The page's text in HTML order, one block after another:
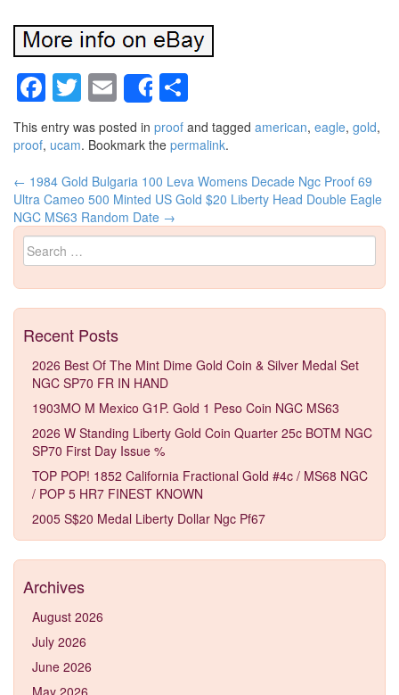
Facebook
Twitter
Email
Share
This entry was posted in proof and tagged american, eagle, gold,
proof, ucam. Bookmark the permalink.
Post navigation
← 1984 Gold Bulgaria 100 Leva Womens Decade Ngc Proof 69
Ultra Cameo 500 Minted US Gold $20 Liberty Head Double Eagle
NGC MS63 Random Date →
Search for:
Recent Posts
2026 Best Of The Mint Dime Gold Coin & Silver Medal Set
NGC SP70 FR IN HAND
1903MO M Mexico G1P. Gold 1 Peso Coin NGC MS63
2026 W Standing Liberty Gold Coin Quarter 25c BOTM NGC
SP70 First Day Issue %
TOP POP! 1852 California Fractional Gold #4c / MS68 NGC
/ POP 5 HR7 FINEST KNOWN
2005 S$20 Medal Liberty Dollar Ngc Pf67
Archives
August 2026
July 2026
June 2026
May 2026